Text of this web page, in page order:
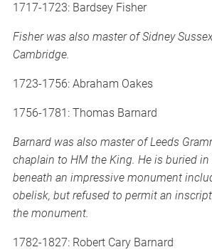
1717-1723: Bardsey Fisher
Fisher was also master of Sidney
Cambridge.
1723-1756: Abraham Oakes
1756-1781: Thomas Barnard
Barnard was also master of Leeds
chaplain to HM the King. He is buried
beneath an impressive monument
obelisk, but refused to permit an
the monument.
1782-1827: Robert Cary Barnard